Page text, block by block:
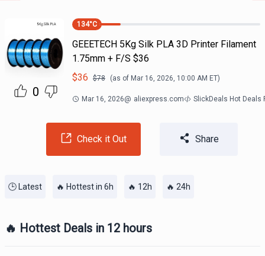
0
134°C
GEEETECH 5Kg Silk PLA 3D Printer Filament
1.75mm + F/S $36
$36 $78 (as of Mar 16, 2026, 10:00 AM ET)
Mar 16, 2026@ aliexpress.com SlickDeals Hot Deals
Check it Out Share
🕒 Latest 🔥 Hottest in 6h 🔥 12h 🔥 24h
🔥 Hottest Deals in 12 hours